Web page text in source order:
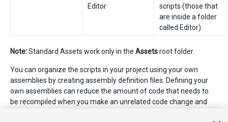
Editor
scripts (those that
are inside a folder
called Editor).
Note:Standard Assets work only in the Assetsroot folder.
You can organize the scripts in your project using your own
assemblies by creating assembly definition files. Defining your
own assemblies can reduce the amount of code that needs to
be recompiled when you make an unrelated code change and